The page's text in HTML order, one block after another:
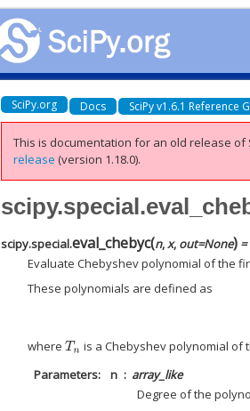
SciPy.org Docs SciPy v1.6.1 Reference
This is documentation for an old release of
release (version 1.18.0).
scipy.special.eval_chebyc(n, x, out=None)
Evaluate Chebyshev polynomial of the
These polynomials are defined as
whereTn is a Chebyshev polynomial of
Parameters
n
array_like
Degree of the